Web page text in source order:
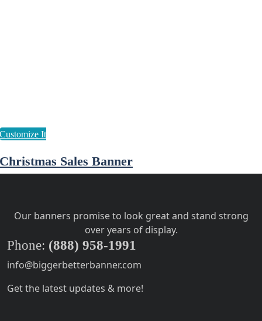
Christmas Sales Banner
Our banners promise to look great and stand strong
over years of display.
Phone: (888) 958-1991
info@biggerbetterbanner.com
Get the latest updates & more!